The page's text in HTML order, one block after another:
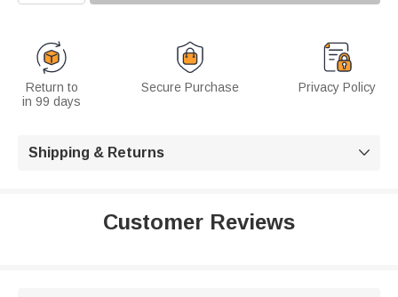
Return to
in 99 days
Secure Purchase Privacy Policy
Shipping & Returns 
Customer Reviews